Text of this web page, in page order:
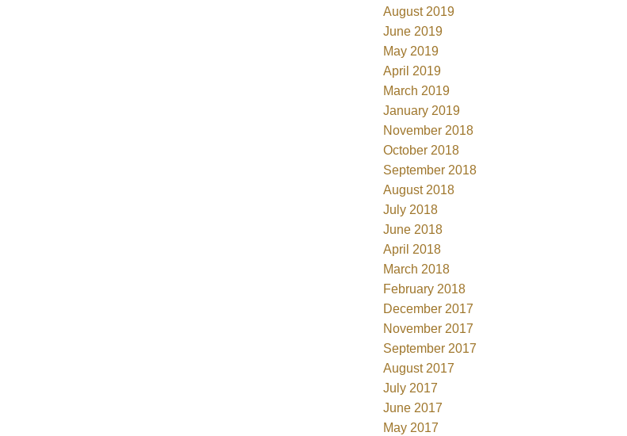
August 2019
June 2019
May 2019
April 2019
March 2019
January 2019
November 2018
October 2018
September 2018
August 2018
July 2018
June 2018
April 2018
March 2018
February 2018
December 2017
November 2017
September 2017
August 2017
July 2017
June 2017
May 2017